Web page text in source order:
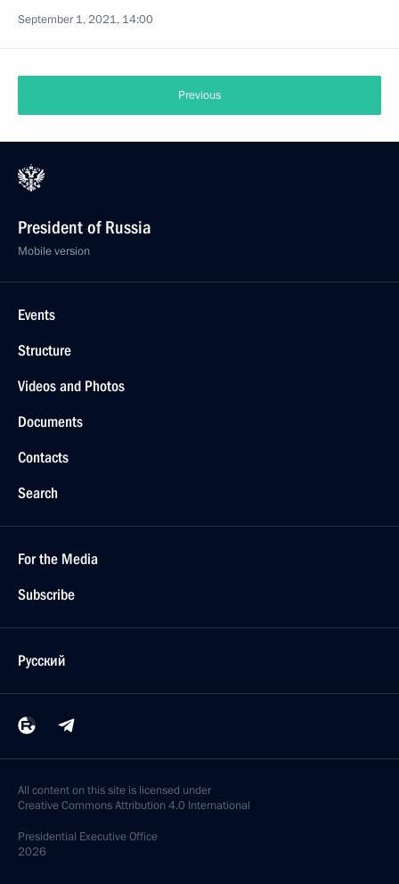
September 1, 2021, 14:00
Previous
President of Russia
Mobile version
Events
Structure
Videos and Photos
Documents
Contacts
Search
For the Media
Subscribe
Русский
All content on this site is licensed under
Creative Commons Attribution 4.0 International
Presidential Executive Office
2026